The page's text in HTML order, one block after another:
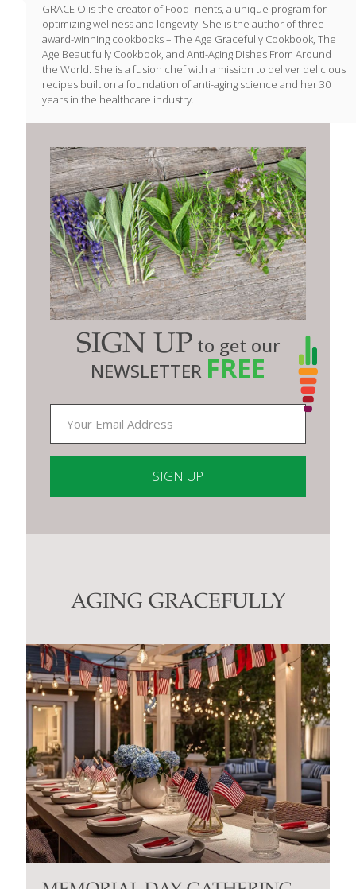
GRACE O is the creator of FoodTrients, a unique program for
optimizing wellness and longevity. She is the author of three
award-winning cookbooks – The Age Gracefully Cookbook, The
Age Beautifully Cookbook, and Anti-Aging Dishes From Around
the World. She is a fusion chef with a mission to deliver delicious
recipes built on a foundation of anti-aging science and her 30
years in the healthcare industry.
SIGN UP to get our
NEWSLETTER FREE
Contact
AGING GRACEFULLY